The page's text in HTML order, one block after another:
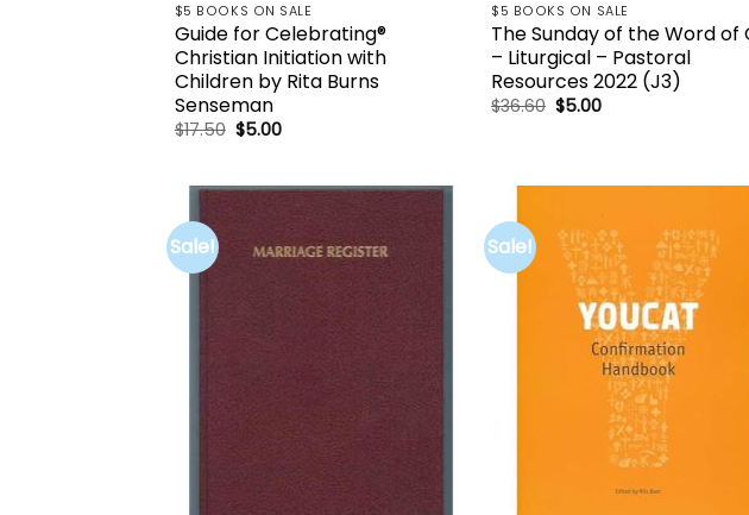
$5 BOOKS ON SALE
Guide for Celebrating®
Christian Initiation with
Children by Rita Burns
Senseman
$17.50 Original
$5.00Current
$5 BOOKS ON SALE
The Sunday of the Word of
– Liturgical – Pastoral
Resources 2022 (J3)
$36.60 Original
$5.00Current
Sale! Sale!